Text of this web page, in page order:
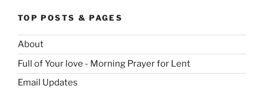
TOP POSTS & PAGES
About
Full of Your love - Morning Prayer for Lent
Email Updates